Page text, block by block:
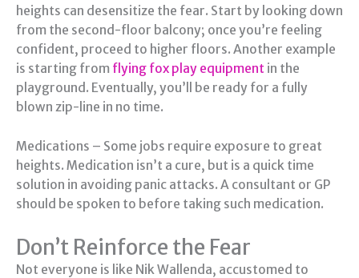
heights can desensitize the fear. Start by looking down
from the second-floor balcony; once you’re feeling
confident, proceed to higher floors. Another example
is starting from flying fox play equipment in the
playground. Eventually, you’ll be ready for a fully
blown zip-line in no time.
Medications – Some jobs require exposure to great
heights. Medication isn’t a cure, but is a quick time
solution in avoiding panic attacks. A consultant or GP
should be spoken to before taking such medication.
Don’t Reinforce the Fear
Not everyone is like Nik Wallenda, accustomed to